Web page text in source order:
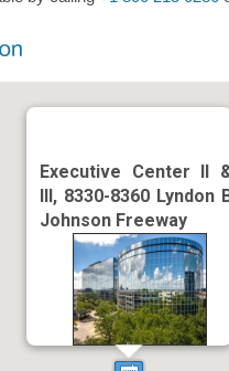
Executive Center II
III, 8330-8360 Lyndon
Johnson Freeway